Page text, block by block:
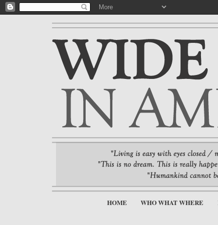
HOME WHO WHAT WHERE